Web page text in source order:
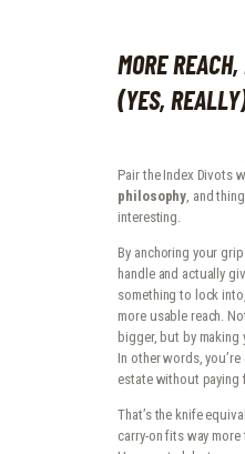
MORE
(YES,
Pair the Index Divots
philosophy, and
interesting.
By anchoring your
handle and actually
something to lock
more usable reach.
bigger, but by
In other words,
estate without paying
That’s the knife
carry-on fits way